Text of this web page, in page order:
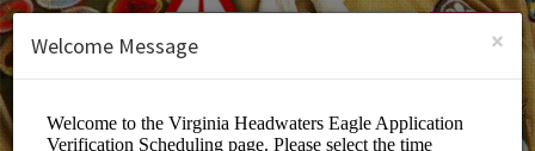
SIGN UP
×
Welcome Message